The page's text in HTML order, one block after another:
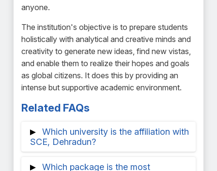
anyone.
The institution's objective is to prepare students
holistically with analytical and creative minds and
creativity to generate new ideas, find new vistas,
and enable them to realize their hopes and goals
as global citizens. It does this by providing an
intense but supportive academic environment.
Related FAQs
Which university is the affiliation with
SCE, Dehradun?
Which package is the most